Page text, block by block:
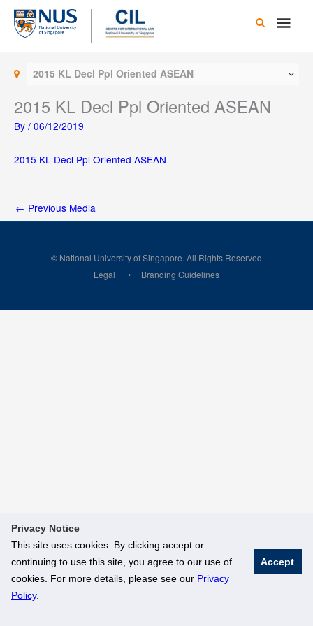
Privacy Notice
This site uses cookies. By clicking accept or
continuing to use this site, you agree to our use of
cookies. For more details, please see our Privacy
Policy.
Accept
Skip
content
Main
2015 KL Decl Ppl Oriented ASEAN
2015 KL Decl Ppl Oriented ASEAN
By / 06/12/2019
2015 KL Decl Ppl Oriented ASEAN
← Previous Media
© National University of Singapore. All Rights Reserved
Legal
Branding Guidelines